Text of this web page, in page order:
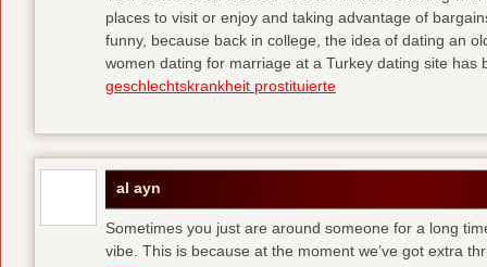
places to visit or enjoy and taking advantage of
funny, because back in college, the idea of dating an
women dating for marriage at a Turkey dating site has
geschlechtskrankheit prostituierte
al ayn
Sometimes you just are around someone for a long
vibe. This is because at the moment we’ve got extra